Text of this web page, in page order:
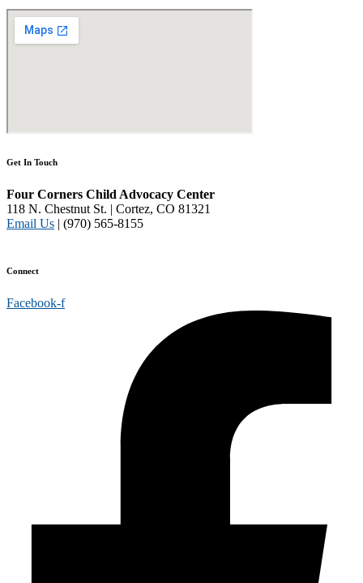
Get In Touch
Four Corners Child Advocacy Center
118 N. Chestnut St. | Cortez, CO 81321
Email Us | (970) 565-8155
Connect
Facebook-f